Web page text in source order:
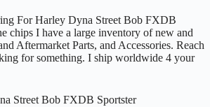
For Harley Dyna Street Bob FXDB
chips I have a large inventory of new and
Aftermarket Parts, and Accessories. Reach
for something. I ship worldwide 4 your
Street Bob FXDB Sportster